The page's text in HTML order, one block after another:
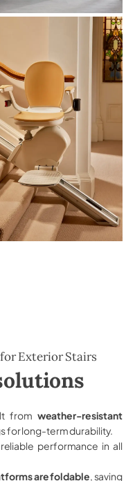
Exterior Stairs
from weather-resistant
for long-term durability.
performance in all
are foldable , saving